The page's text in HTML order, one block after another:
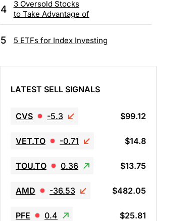
4
3 Oversold Stocks
to Take Advantage of
5 5 ETFs for Index Investing
LATEST SELL SIGNALS
CVS -5.3 $99.12
VET.TO -0.71 $14.8
TOU.TO 0.36 $13.75
AMD -36.53 $482.05
PFE 0.4 $25.81